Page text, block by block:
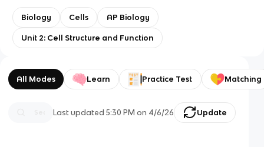
Biology Cells AP Biology
Unit 2: Cell Structure and Function
All Modes Learn Practice Test Matching
Last updated5:30 PM on 4/6/26 Update